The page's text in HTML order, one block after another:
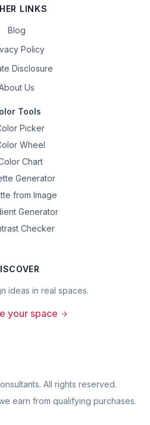
LINKS
Blog
Policy
Disclosure
Us
Tools
Picker
Wheel
Chart
Generator
from Image
Generator
Checker
ideas in real spaces.
your space
All rights reserved.
earn from qualifying purchases.